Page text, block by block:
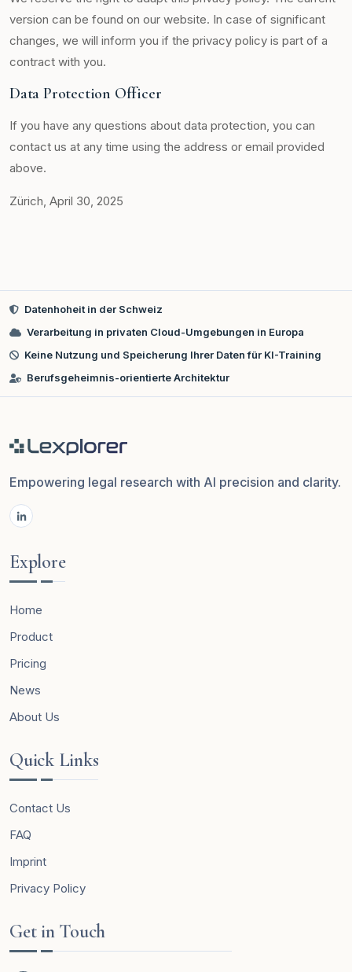
version can be found on our website. In case of significant
changes, we will inform you if the privacy policy is part of a
contract with you.
Data Protection Officer
If you have any questions about data protection, you can
contact us at any time using the address or email provided
above.
Zürich, April 30, 2025
Datenhoheit in der Schweiz
Verarbeitung in privaten Cloud-Umgebungen in Europa
Keine Nutzung und Speicherung Ihrer Daten für KI-Training
Berufsgeheimnis-orientierte Architektur
Empowering legal research with AI precision and clarity.
Explore
Home
Product
Pricing
News
About Us
Quick Links
Contact Us
FAQ
Imprint
Privacy Policy
Get in Touch